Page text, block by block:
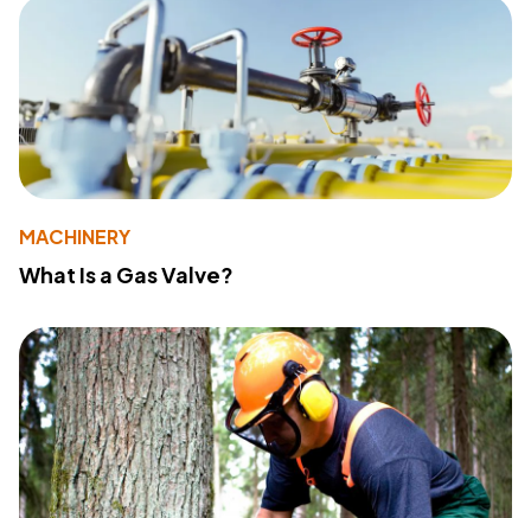
MACHINERY
What Is a Gas Valve?